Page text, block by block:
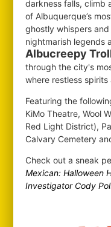
darkness falls, climb
of Albuquerque’s
ghostly whispers
nightmarish legends
Albucreepy
through the city's
where restless
Featuring the
KiMo Theatre, Wool
Red Light District),
Calvary Cemetery
Check out a sneak
Mexican: Halloween
Investigator Cody